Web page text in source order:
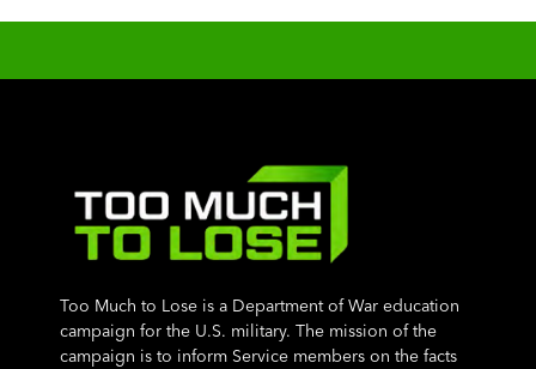
Too Much to Lose is a Department of War education
campaign for the U.S. military. The mission of the
campaign is to inform Service members on the facts